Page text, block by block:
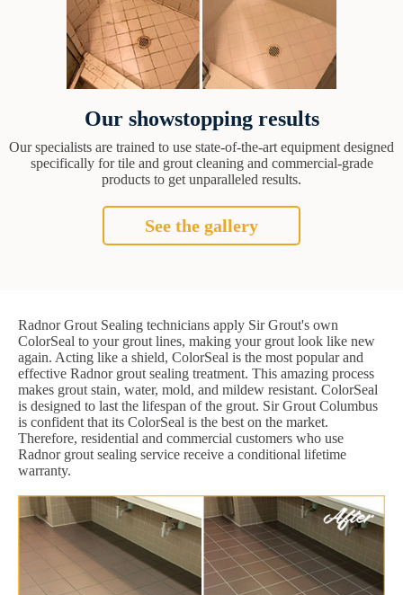
Our showstopping results
Our specialists are trained to use state-of-the-art equipment designed
specifically for tile and grout cleaning and commercial-grade
products to get unparalleled results.
See the gallery
Radnor Grout Sealing technicians apply Sir Grout's own
ColorSeal to your grout lines, making your grout look like new
again. Acting like a shield, ColorSeal is the most popular and
effective Radnor grout sealing treatment. This amazing process
makes grout stain, water, mold, and mildew resistant. ColorSeal
is designed to last the lifespan of the grout. Sir Grout Columbus
is confident that its ColorSeal is the best on the market.
Therefore, residential and commercial customers who use
Radnor grout sealing service receive a conditional lifetime
warranty.